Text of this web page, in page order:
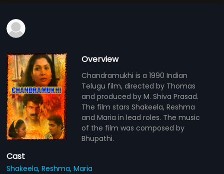
Overview
Chandramukhi is a 1990 Indian
Telugu film, directed by Thomas
and produced by M. Shiva Prasad.
The film stars Shakeela, Reshma
and Maria in lead roles. The music
of the film was composed by
Bhupathi.
Cast
Shakeela,Reshma,Maria